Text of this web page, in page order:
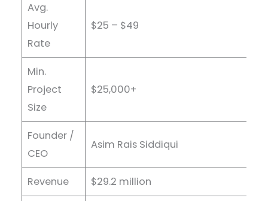
Avg.
Hourly
Rate
$25 – $49
Min.
Project
Size
$25,000+
Founder /
CEO
Asim Rais Siddiqui
Revenue $29.2 million